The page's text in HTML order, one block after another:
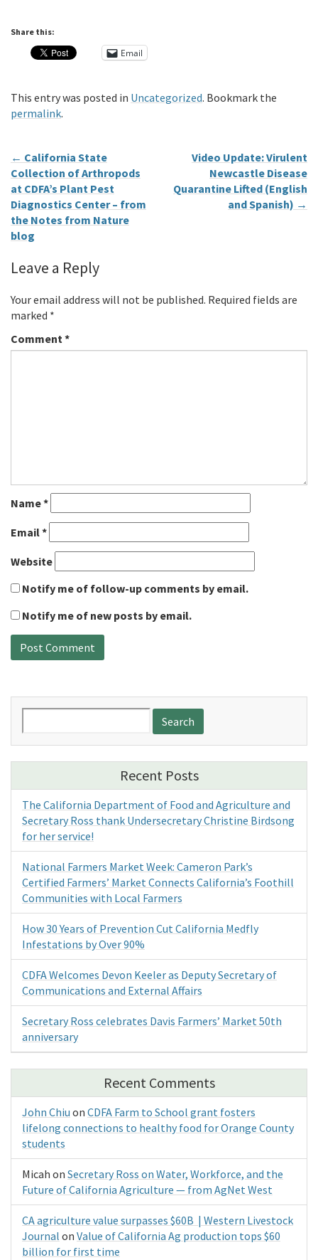
Share this:
Email
This entry was posted in Uncategorized. Bookmark the
permalink.
← California State
Collection of Arthropods
at CDFA’s Plant Pest
Diagnostics Center – from
the Notes from Nature
blog
Video Update: Virulent
Newcastle Disease
Quarantine Lifted (English
and Spanish) →
Leave a Reply
Your email address will not be published. Required fields are
marked *
Comment*
Name*
Email*
Website
Notify me of follow-up comments by email.
Notify me of new posts by email.
for:
Recent Posts
The California Department of Food and Agriculture and
Secretary Ross thank Undersecretary Christine Birdsong
for her service!
National Farmers Market Week: Cameron Park’s
Certified Farmers’ Market Connects California’s Foothill
Communities with Local Farmers
How 30 Years of Prevention Cut California Medfly
Infestations by Over 90%
CDFA Welcomes Devon Keeler as Deputy Secretary of
Communications and External Affairs
Secretary Ross celebrates Davis Farmers’ Market 50th
anniversary
Recent Comments
John Chiu on CDFA Farm to School grant fosters
lifelong connections to healthy food for Orange County
students
Micah on Secretary Ross on Water, Workforce, and the
Future of California Agriculture — from AgNet West
CA agriculture value surpasses $60B | Western Livestock
Journal on Value of California Ag production tops $60
billion for first time